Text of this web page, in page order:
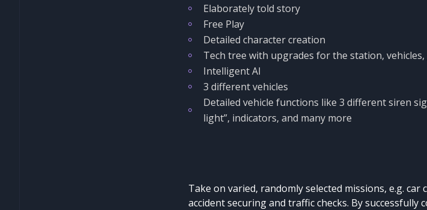
Elaborately told story
Free Play
Detailed character creation
Tech tree with upgrades for the station,
Intelligent AI
3 different vehicles
Detailed vehicle functions like 3 different siren
light”, indicators, and many more
Take on varied, randomly selected missions, e.g.
accident securing and traffic checks. By